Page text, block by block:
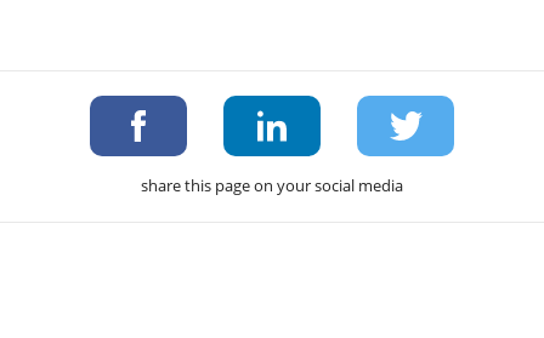
share this page on your social media